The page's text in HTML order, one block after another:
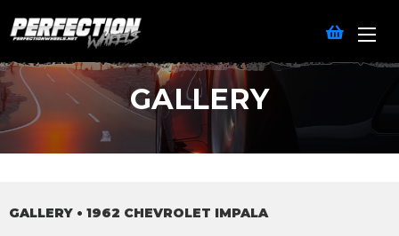
GALLERY
GALLERY • 1962 CHEVROLET IMPALA